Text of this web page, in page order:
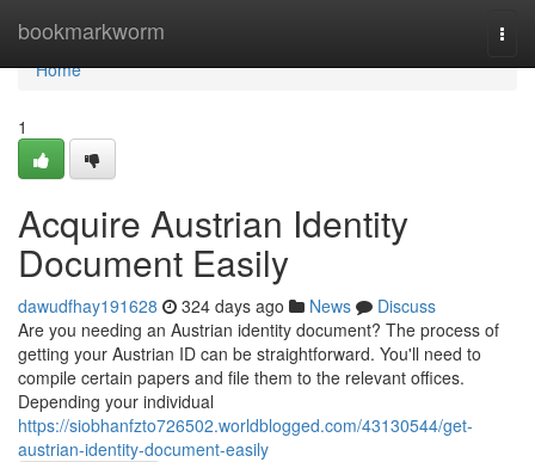
bookmarkworm
Home
Home
1
Acquire Austrian Identity
Document Easily
dawudfhay191628 324 days ago News
Discuss
Are you needing an Austrian identity document? The process of
getting your Austrian ID can be straightforward. You'll need to
compile certain papers and file them to the relevant offices.
Depending your individual
https://siobhanfzto726502.worldblogged.com/43130544/get-
austrian-identity-document-easily